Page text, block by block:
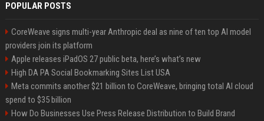
POPULAR POSTS
CoreWeave signs multi-year Anthropic deal as nine of ten top AI model
providers join its platform
Apple releases iPadOS 27 public beta, here’s what’s new
High DA PA Social Bookmarking Sites List USA
Meta commits another $21 billion to CoreWeave, bringing total AI cloud
spend to $35 billion
How Do Businesses Use Press Release Distribution to Build Brand